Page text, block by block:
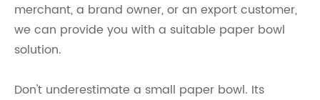
merchant, a brand owner, or an export customer,
we can provide you with a suitable paper bowl
solution.
Don't underestimate a small paper bowl. Its